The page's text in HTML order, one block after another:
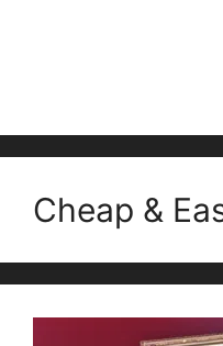
Cheap &